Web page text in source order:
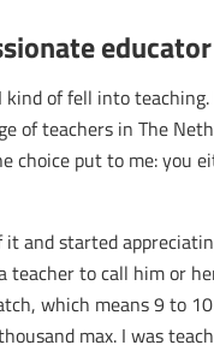
of fell into
of teachers in The
choice put to me: you
and started
to call him or
which means 9 to
max. I was